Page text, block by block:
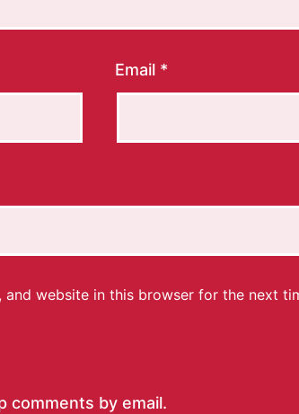
Email *
and website in this browser for the next
comments by email.